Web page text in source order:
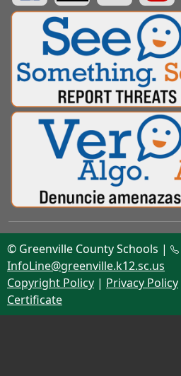
© Greenville County Schools |
InfoLine@greenville.k12.sc.us
Copyright Policy | Privacy Policy
Certificate